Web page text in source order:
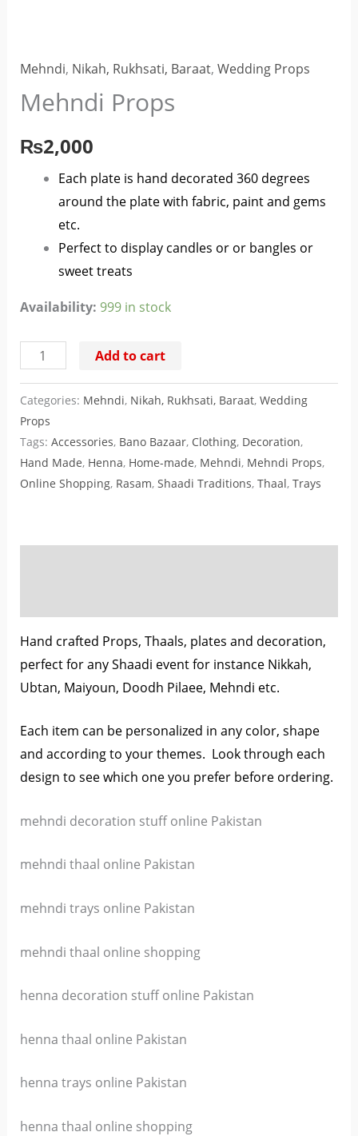
Mehndi, Nikah, Rukhsati, Baraat, Wedding Props
Mehndi Props
₨2,000
Each plate is hand decorated 360 degrees
around the plate with fabric, paint and gems
etc.
Perfect to display candles or or bangles or
sweet treats
Availability: 999 in stock
Add to cart
Categories: Mehndi, Nikah, Rukhsati, Baraat, Wedding
Props
Tags: Accessories, Bano Bazaar, Clothing, Decoration,
Hand Made, Henna, Home-made, Mehndi, Mehndi Props,
Online Shopping, Rasam, Shaadi Traditions, Thaal, Trays
Hand crafted Props, Thaals, plates and decoration,
perfect for any Shaadi event for instance Nikkah,
Ubtan, Maiyoun, Doodh Pilaee, Mehndi etc.
Each item can be personalized in any color, shape
and according to your themes. Look through each
design to see which one you prefer before ordering.
mehndi decoration stuff online Pakistan
mehndi thaal online Pakistan
mehndi trays online Pakistan
mehndi thaal online shopping
henna decoration stuff online Pakistan
henna thaal online Pakistan
henna trays online Pakistan
henna thaal online shopping